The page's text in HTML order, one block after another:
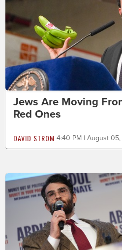
Jews Are Moving
Red Ones
DAVID STROM 4:40 PM | August